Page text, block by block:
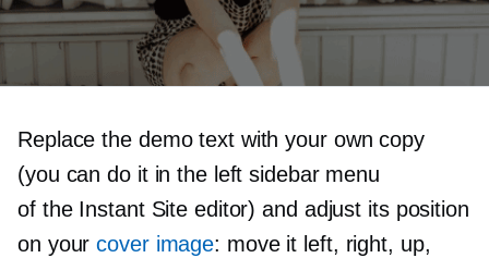
Replace the demo text with your own copy
(you can do it in the left sidebar menu
of the Instant Site editor) and adjust its position
on yourcover image: move it left, right, up,